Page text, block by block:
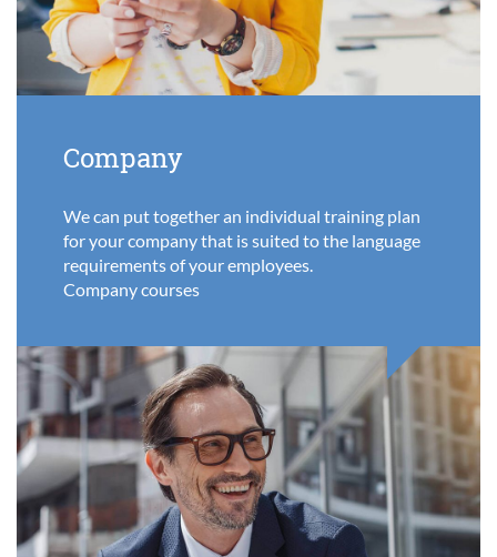
Company
We can put together an individual training plan
for your company that is suited to the language
requirements of your employees.
Company courses